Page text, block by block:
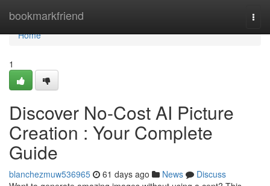
bookmarkfriend
Home
Home
1
Discover No-Cost AI Picture
Creation : Your Complete
Guide
blanchezmuw536965 61 days ago News
Discuss